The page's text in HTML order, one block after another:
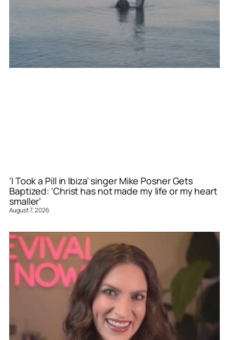
‘I Took a Pill in Ibiza’ singer Mike Posner Gets
Baptized: ‘Christ has not made my life or my heart
smaller’
August 7, 2026